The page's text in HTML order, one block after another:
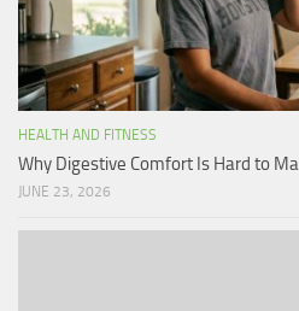
HEALTH AND FITNESS
Why Digestive Comfort Is Hard to
JUNE 23, 2026